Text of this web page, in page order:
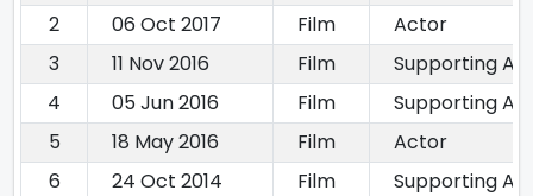
2
06 Oct 2017 Film
Actor
3
11 Nov 2016 Film
Supporting
4
05 Jun 2016 Film
Supporting
5
18 May 2016 Film
Actor
6
24 Oct 2014 Film
Supporting